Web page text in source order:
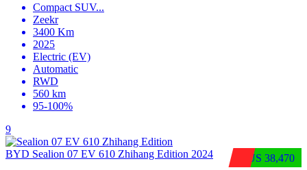
Compact SUV...
Zeekr
3400 Km
2025
Electric (EV)
Automatic
RWD
560 km
95-100%
9
$US 38,470
BYD Sealion 07 EV 610 Zhihang Edition 2024